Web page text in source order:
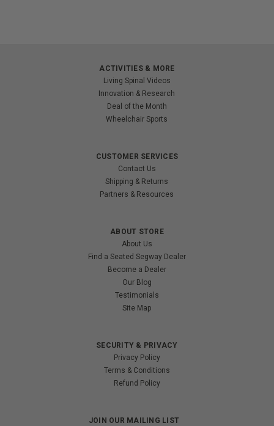
ACTIVITIES & MORE
Living Spinal Videos
Innovation & Research
Deal of the Month
Wheelchair Sports
CUSTOMER SERVICES
Contact Us
Shipping & Returns
Partners & Resources
ABOUT STORE
About Us
Find a Seated Segway Dealer
Become a Dealer
Our Blog
Testimonials
Site Map
SECURITY & PRIVACY
Privacy Policy
Terms & Conditions
Refund Policy
JOIN OUR MAILING LIST